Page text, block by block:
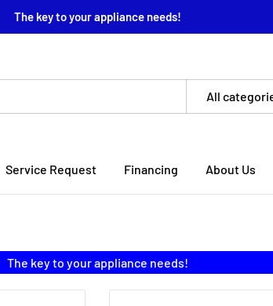
The key to your appliance needs!
All
Service Request Financing About Us
The key to your appliance needs!